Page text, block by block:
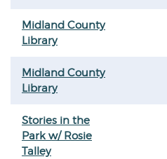
Midland County
Library
Midland County
Library
Stories in the
Park w/ Rosie
Talley